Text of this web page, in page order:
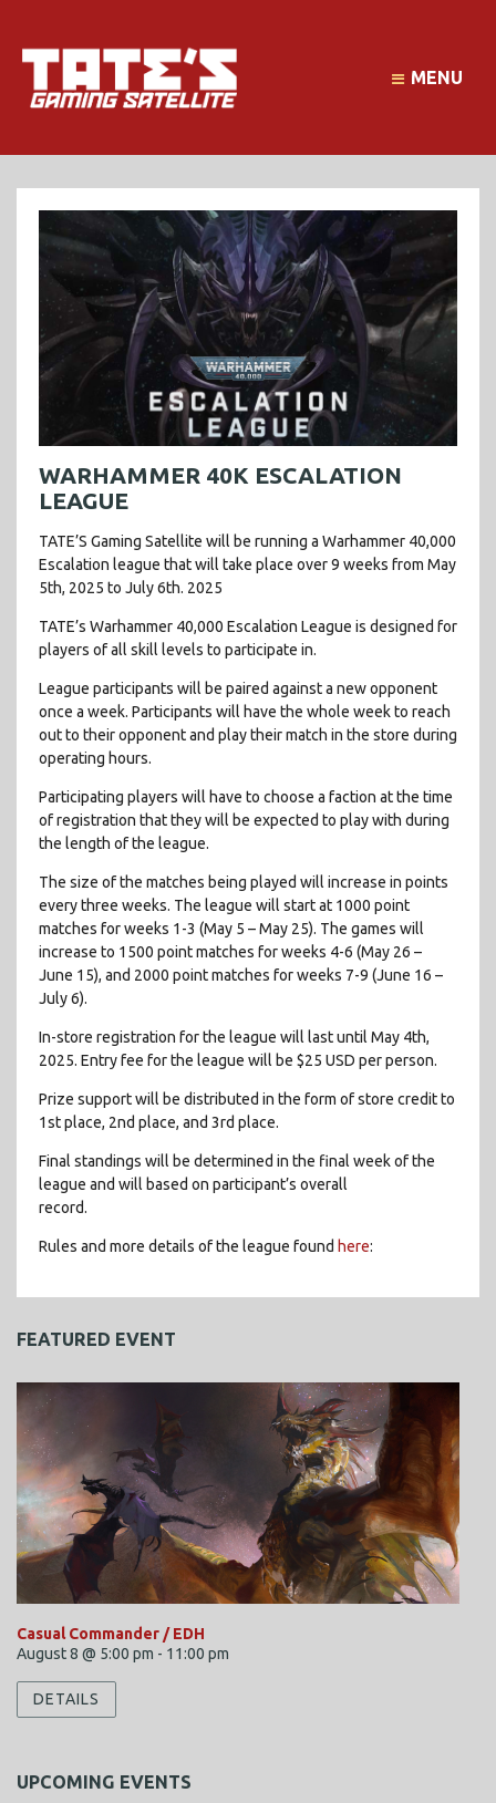
MENU
WARHAMMER 40K ESCALATION
LEAGUE
TATE’S Gaming Satellite will be running a Warhammer 40,000
Escalation league that will take place over 9 weeks from May
5th, 2025 to July 6th. 2025
TATE’s Warhammer 40,000 Escalation League is designed for
players of all skill levels to participate in.
League participants will be paired against a new opponent
once a week. Participants will have the whole week to reach
out to their opponent and play their match in the store during
operating hours.
Participating players will have to choose a faction at the time
of registration that they will be expected to play with during
the length of the league.
The size of the matches being played will increase in points
every three weeks. The league will start at 1000 point
matches for weeks 1-3 (May 5 – May 25). The games will
increase to 1500 point matches for weeks 4-6 (May 26 –
June 15), and 2000 point matches for weeks 7-9 (June 16 –
July 6).
In-store registration for the league will last until May 4th,
2025. Entry fee for the league will be $25 USD per person.
Prize support will be distributed in the form of store credit to
1st place, 2nd place, and 3rd place.
Final standings will be determined in the final week of the
league and will based on participant’s overall
record.
Rules and more details of the league found here:
FEATURED EVENT
Casual Commander / EDH
August 8 @ 5:00 pm - 11:00 pm
DETAILS
UPCOMING EVENTS